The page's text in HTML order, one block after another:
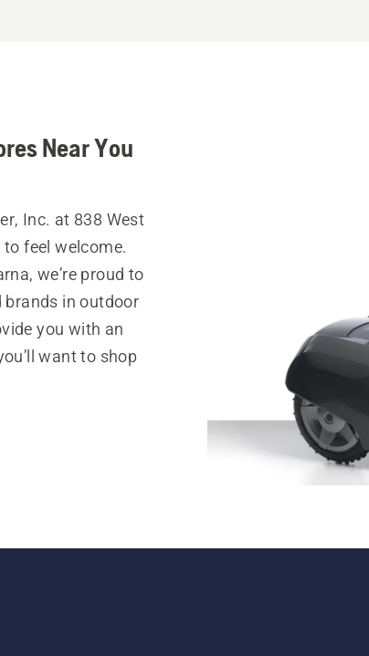
Near You
Inc. at 838 West
feel welcome.
we’re proud to
in outdoor
you with an
want to shop